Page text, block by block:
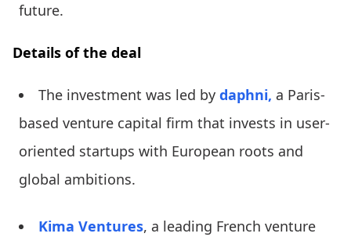
future.
Details of the deal
The investment was led by daphni, a Paris-
based venture capital firm that invests in user-
oriented startups with European roots and
global ambitions.
Kima Ventures, a leading French venture